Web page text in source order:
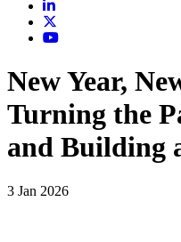
LinkedIn
YouTube
New Year,
Turning the
and Building
3 Jan 2026